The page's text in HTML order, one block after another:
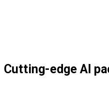
Cutting-edge AI